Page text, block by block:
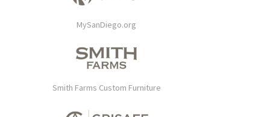
MySanDiego.org
Smith Farms Custom Furniture